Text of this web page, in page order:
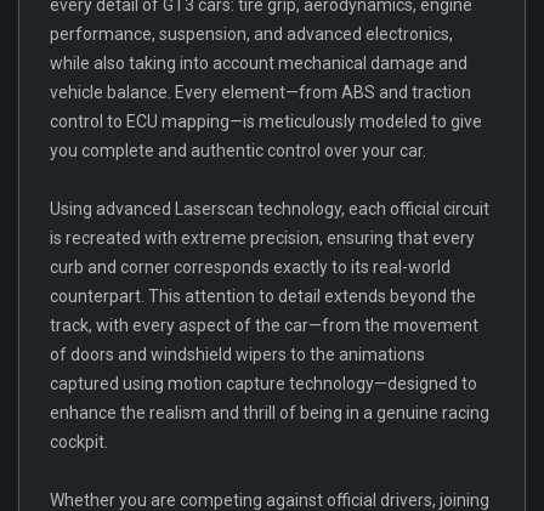
every detail of GT3 cars: tire grip, aerodynamics, engine
performance, suspension, and advanced electronics,
while also taking into account mechanical damage and
vehicle balance. Every element—from ABS and traction
control to ECU mapping—is meticulously modeled to give
you complete and authentic control over your car.
Using advanced Laserscan technology, each official circuit
is recreated with extreme precision, ensuring that every
curb and corner corresponds exactly to its real-world
counterpart. This attention to detail extends beyond the
track, with every aspect of the car—from the movement
of doors and windshield wipers to the animations
captured using motion capture technology—designed to
enhance the realism and thrill of being in a genuine racing
cockpit.
Whether you are competing against official drivers, joining